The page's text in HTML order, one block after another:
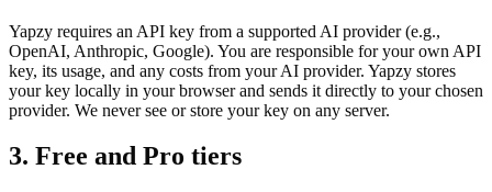
Yapzy requires an API key from a supported AI provider (e.g.,
OpenAI, Anthropic, Google). You are responsible for your own API
key, its usage, and any costs from your AI provider. Yapzy stores
your key locally in your browser and sends it directly to your chosen
provider. We never see or store your key on any server.
3. Free and Pro tiers